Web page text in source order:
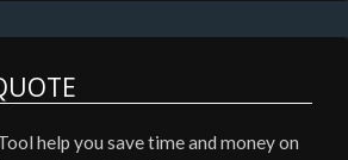
help you save time and money on